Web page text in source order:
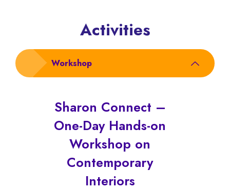
Activities
Workshop
Sharon Connect –
One-Day Hands-on
Workshop on
Contemporary
Interiors